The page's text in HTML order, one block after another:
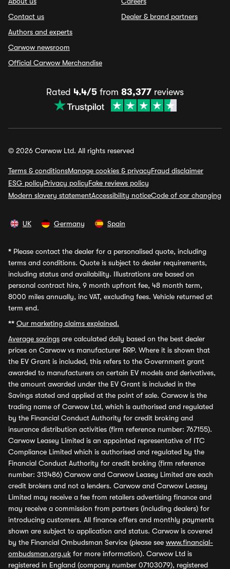
Contact us
Authors and experts
Carwow newsroom
Official Carwow Merchandise
Dealer & brand partners
Rated 4.4/5 from 83,377 reviews
© 2026 Carwow Ltd. All rights reserved
Terms & conditionsManage cookies & privacyFraud disclaimer
ESG policyPrivacy policyFake reviews policy
Modern slavery statementAccessibility noticeCode of car changing
UK Germany Spain
* Please contact the dealer for a personalised quote, including
terms and conditions. Quote is subject to dealer requirements,
including status and availability. Illustrations are based on
personal contract hire, 9 month upfront fee, 48 month term,
8000 miles annually, inc VAT, excluding fees. Vehicle returned at
term end.
** Our marketing claims explained.
Average savings are calculated daily based on the best dealer
prices on Carwow vs manufacturer RRP. Where it is shown that
the EV Grant is included, this refers to the Government grant
awarded to manufacturers on certain EV models and derivatives,
the amount awarded under the EV Grant is included in the
Savings stated and applied at the point of sale. Carwow is the
trading name of Carwow Ltd, which is authorised and regulated
by the Financial Conduct Authority for credit broking and
insurance distribution activities (firm reference number: 767155).
Carwow Leasey Limited is an appointed representative of ITC
Compliance Limited which is authorised and regulated by the
Financial Conduct Authority for credit broking (firm reference
number: 313486) Carwow and Carwow Leasey Limited are each
credit brokers and not a lenders. Carwow and Carwow Leasey
Limited may receive a fee from retailers advertising finance and
may receive a commission from partners (including dealers) for
introducing customers. All finance offers and monthly payments
shown are subject to application and status. Carwow is covered
by the Financial Ombudsman Service (please see www.financial-
ombudsman.org.uk for more information). Carwow Ltd is
registered in England (company number 07103079), registered